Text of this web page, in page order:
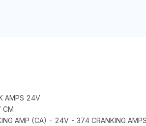
AMPS 24V
CM
AMP (CA) - 24V - 374 CRANKING